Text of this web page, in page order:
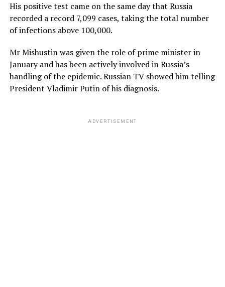
His positive test came on the same day that Russia
recorded a record 7,099 cases, taking the total number
of infections above 100,000.
Mr Mishustin was given the role of prime minister in
January and has been actively involved in Russia’s
handling of the epidemic. Russian TV showed him telling
President Vladimir Putin of his diagnosis.
ADVERTISEMENT